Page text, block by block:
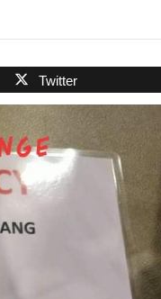
Twitter